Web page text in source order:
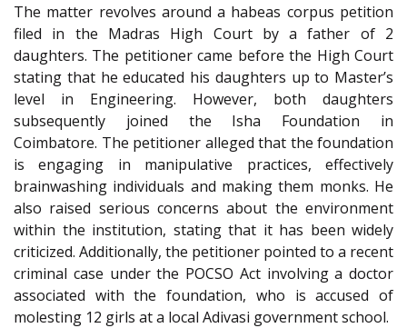
The matter revolves around a habeas corpus petition
filed in the Madras High Court by a father of 2
daughters. The petitioner came before the High Court
stating that he educated his daughters up to Master’s
level in Engineering. However, both daughters
subsequently joined the Isha Foundation in
Coimbatore. The petitioner alleged that the foundation
is engaging in manipulative practices, effectively
brainwashing individuals and making them monks. He
also raised serious concerns about the environment
within the institution, stating that it has been widely
criticized. Additionally, the petitioner pointed to a recent
criminal case under the POCSO Act involving a doctor
associated with the foundation, who is accused of
molesting 12 girls at a local Adivasi government school.